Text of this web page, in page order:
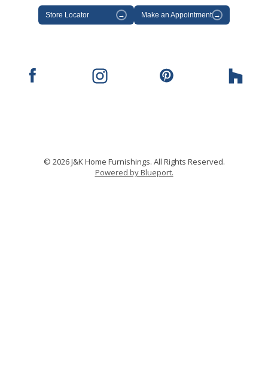
Store Locator → Make an Appointment →
© 2026 J&K Home Furnishings. All Rights Reserved.
Powered by Blueport.